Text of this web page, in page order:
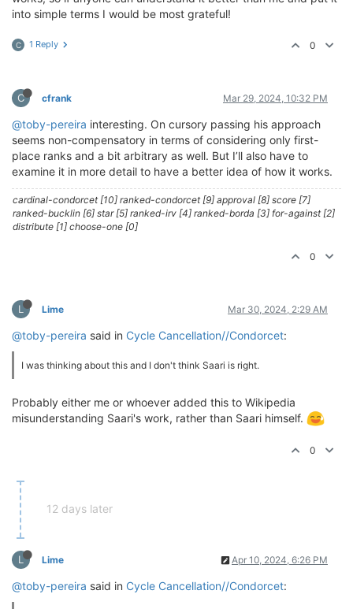
into simple terms I would be most grateful!
C 1 Reply 0
C cfrank Mar 29, 2024, 10:32 PM
@toby-pereira interesting. On cursory passing his approach
seems non-compensatory in terms of considering only first-
place ranks and a bit arbitrary as well. But I’ll also have to
examine it in more detail to have a better idea of how it works.
cardinal-condorcet [10] ranked-condorcet [9] approval [8] score [7]
ranked-bucklin [6] star [5] ranked-irv [4] ranked-borda [3] for-against [2]
distribute [1] choose-one [0]
0
L Lime Mar 30, 2024, 2:29 AM
@toby-pereira said in Cycle Cancellation//Condorcet:
I was thinking about this and I don't think Saari is right.
Probably either me or whoever added this to Wikipedia
misunderstanding Saari's work, rather than Saari himself.
0
12 days later
L Lime Apr 10, 2024, 6:26 PM
@toby-pereira said in Cycle Cancellation//Condorcet: